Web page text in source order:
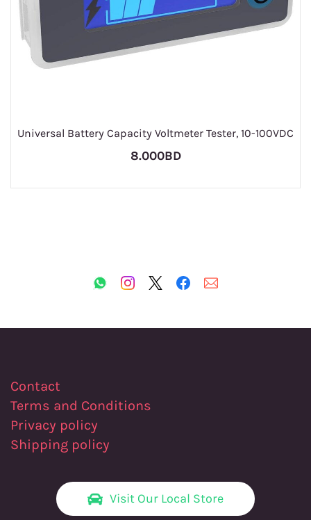
Universal Battery Capacity Voltmeter Tester, 10-100VDC
8.000BD
Contact
Terms and Conditions
Privacy policy
Shipping policy
Visit Our Local Store